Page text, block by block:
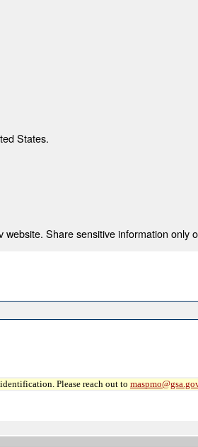
States.
Share sensitive information only
Please reach out to